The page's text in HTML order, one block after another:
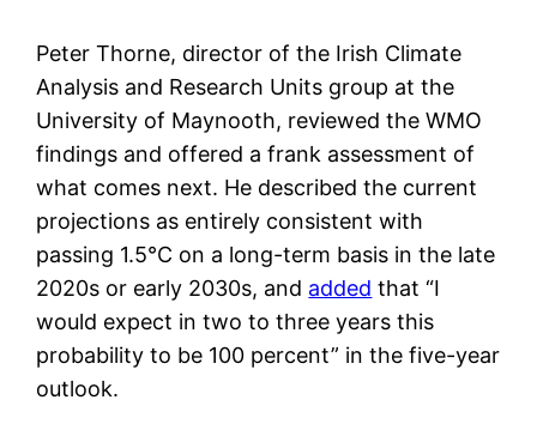
Peter Thorne, director of the Irish Climate
Analysis and Research Units group at the
University of Maynooth, reviewed the WMO
findings and offered a frank assessment of
what comes next. He described the current
projections as entirely consistent with
passing 1.5°C on a long-term basis in the late
2020s or early 2030s, and added that “I
would expect in two to three years this
probability to be 100 percent” in the five-year
outlook.